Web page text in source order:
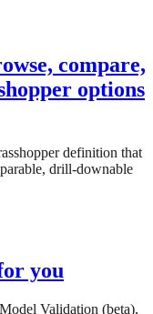
compare,
options
definition that
drill-downable
you
Validation (beta),